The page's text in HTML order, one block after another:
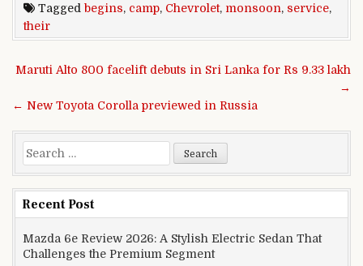
Tagged begins, camp, Chevrolet, monsoon, service,
their
Post navigation
Maruti Alto 800 facelift debuts in Sri Lanka for Rs 9.33 lakh
→
← New Toyota Corolla previewed in Russia
Search for:
Recent Post
Mazda 6e Review 2026: A Stylish Electric Sedan That
Challenges the Premium Segment